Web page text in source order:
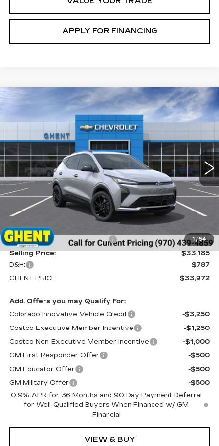
APPLY FOR FINANCING
1 /54
CHEVROLET BOLTRS
Price Drop
1G1FZ6EV2VF100203Stock:138141
37 mi Ext. Int.
FINANCE LEASE
$33,972
GHENT PRICE
Less
MSRP:
Price reduction below MSRP:
-$2,500
Selling Price:
$33,185
D&H:
$787
GHENT PRICE
$33,972
Add. Offers you may Qualify For:
Colorado Innovative Vehicle Credit
-$3,250
Costco Executive Member Incentive
-$1,250
Costco Non-Executive Member Incentive
-$1,000
GM First Responder Offer
-$500
GM Educator Offer
-$500
GM Military Offer
-$500
0.9% APR for 36 Months and 90 Day Payment Deferral
for Well-Qualified Buyers When Financed w/ GM
Financial
VIEW & BUY
Compare Vehicle